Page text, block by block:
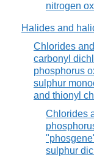
nitrogen
Halides and
Chlorides
carbonyl
phosphorus
sulphur
and thionyl
Chlorides
sulphur